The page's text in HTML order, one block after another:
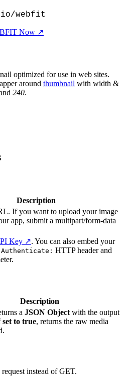
webfit
Now ↗
optimized for use in web sites.
around thumbnail with width &
240.
Description
If you want to upload your image
app, submit a multipart/form-data
Key ↗. You can also embed your
Authenticate: HTTP header and
Description
a JSON Object with the output
set to true, returns the raw media
instead of GET.